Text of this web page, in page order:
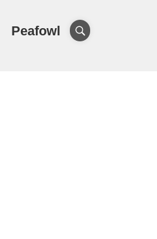
Peafowl